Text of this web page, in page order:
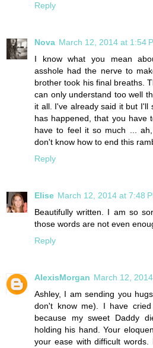
Reply
Nova March 12, 2014 at 1:54
I know what you mean
asshole had the nerve to
brother took his final breaths.
can only understand too well
it all. I've already said it but I'll
has happened, that you have
have to feel it so much ...
don't know how to end this
Reply
Elise March 12, 2014 at 7:48
Beautifully written. I am so
those words are not even
Reply
AlexisMorgan March 12,
Ashley, I am sending you
don't know me). I have
because my sweet Daddy
holding his hand. Your
your ease with difficult